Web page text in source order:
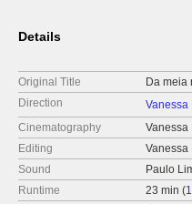
Details
Original Title
Da meia
Direction
Vanessa
Cinematography
Vanessa
Editing
Vanessa
Sound
Paulo
Runtime
23 min (